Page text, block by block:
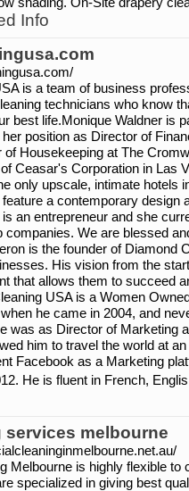
Info
is a team of business
technicians who know
best life.Monique Waldner is
position as Director of
Housekeeping at The
Ceasar's Corporation in Las
only upscale, intimate hotels
a contemporary design
an entrepreneur and she
companies. We are blessed
is the founder of Diamond
His vision from the
that allows them to succeed
USA is a Women
he came in 2004, and
was as Director of Marketing
him to travel the world at
Facebook as a Marketing
He is fluent in French,
melbourne
Melbourne is highly flexible to
specialized in giving best